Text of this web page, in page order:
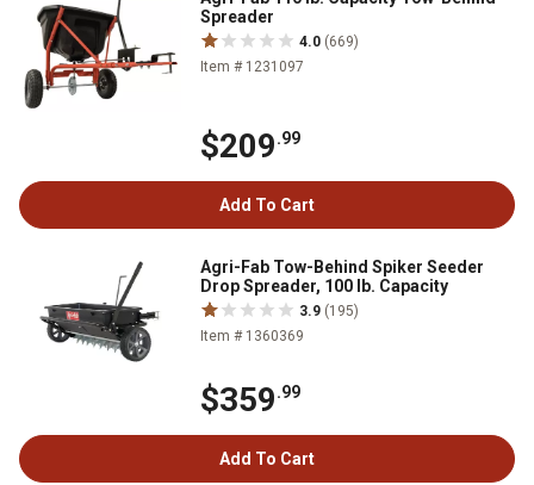
Spreader
4.0 (669)
Item # 1231097
$209.99
Add To Cart
Agri-Fab Tow-Behind Spiker Seeder
Drop Spreader, 100 lb. Capacity
3.9 (195)
Item # 1360369
$359.99
Add To Cart